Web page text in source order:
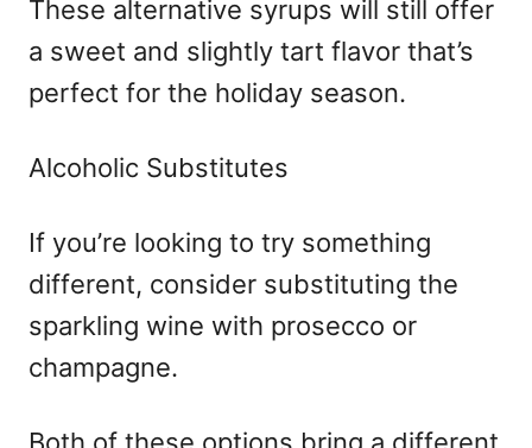
These alternative syrups will still offer
a sweet and slightly tart flavor that’s
perfect for the holiday season.
Alcoholic Substitutes
If you’re looking to try something
different, consider substituting the
sparkling wine with prosecco or
champagne.